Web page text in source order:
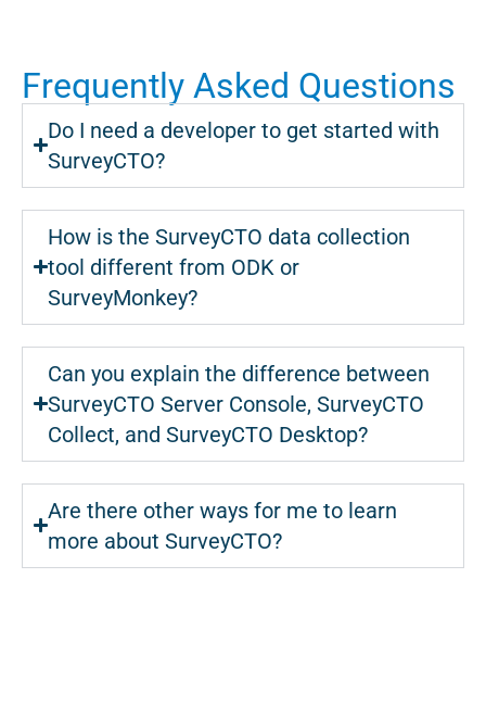
Frequently Asked Questions
Do I need a developer to get started with
SurveyCTO?
How is the SurveyCTO data collection
tool different from ODK or
SurveyMonkey?
Can you explain the difference between
SurveyCTO Server Console, SurveyCTO
Collect, and SurveyCTO Desktop?
Are there other ways for me to learn
more about SurveyCTO?